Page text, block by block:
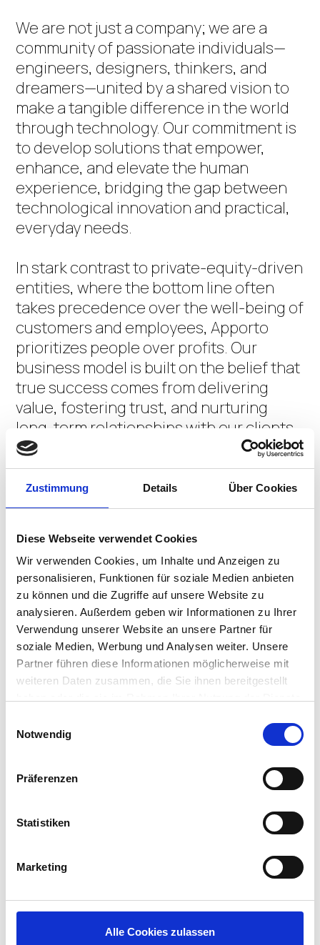
Zustimmung Details Über Cookies
Diese Webseite verwendet Cookies
Wir verwenden Cookies, um Inhalte und Anzeigen zu
personalisieren, Funktionen für soziale Medien anbieten
zu können und die Zugriffe auf unsere Website zu
analysieren. Außerdem geben wir Informationen zu Ihrer
Verwendung unserer Website an unsere Partner für
soziale Medien, Werbung und Analysen weiter. Unsere
Partner führen diese Informationen möglicherweise mit
weiteren Daten zusammen, die Sie ihnen bereitgestellt
Notwendig
Präferenzen
Statistiken
Marketing
Alle Cookies zulassen
We are not just a company; we are a
community of passionate individuals—
engineers, designers, thinkers, and
dreamers—united by a shared vision to
make a tangible difference in the world
through technology. Our commitment is
to develop solutions that empower,
enhance, and elevate the human
experience, bridging the gap between
technological innovation and practical,
everyday needs.
In stark contrast to private-equity-driven
entities, where the bottom line often
takes precedence over the well-being of
customers and employees, Apporto
prioritizes people over profits. Our
business model is built on the belief that
true success comes from delivering
value, fostering trust, and nurturing
long-term relationships with our clients
and the community at large.
We saw a need for a next-generation VDI
solution that catered to today’s
endpoints, and hybrid infrastructures.
Our vision was to create a solution that
runs seamlessly in the browser, supports
multiple OSes, is simple to administer,
and, most importantly, remains
affordable. Apporto, with its state-of-
the-art architecture and user-centric
design, is the embodiment of that vision.